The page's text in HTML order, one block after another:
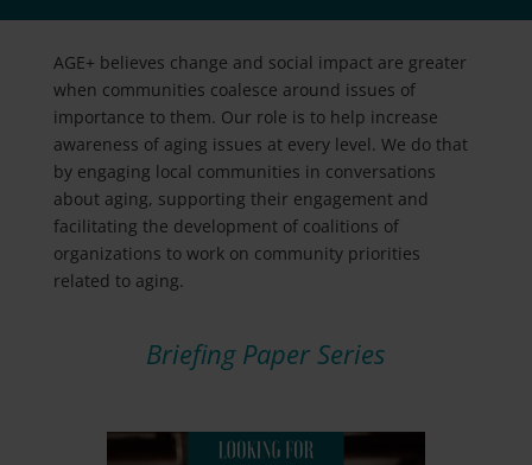
AGE+ believes change and social impact are greater
when communities coalesce around issues of
importance to them. Our role is to help increase
awareness of aging issues at every level. We do that
by engaging local communities in conversations
about aging, supporting their engagement and
facilitating the development of coalitions of
organizations to work on community priorities
related to aging.
Briefing Paper Series